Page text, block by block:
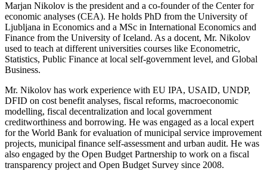
Marjan Nikolov is the president and a co-founder of the Center for
economic analyses (CEA). He holds PhD from the University of
Ljubljana in Economics and a MSc in International Economics and
Finance from the University of Iceland. As a docent, Mr. Nikolov
used to teach at different universities courses like Econometric,
Statistics, Public Finance at local self-government level, and Global
Business.
Mr. Nikolov has work experience with EU IPA, USAID, UNDP,
DFID on cost benefit analyses, fiscal reforms, macroeconomic
modelling, fiscal decentralization and local government
creditworthiness and borrowing. He was engaged as a local expert
for the World Bank for evaluation of municipal service improvement
projects, municipal finance self-assessment and urban audit. He was
also engaged by the Open Budget Partnership to work on a fiscal
transparency project and Open Budget Survey since 2008.